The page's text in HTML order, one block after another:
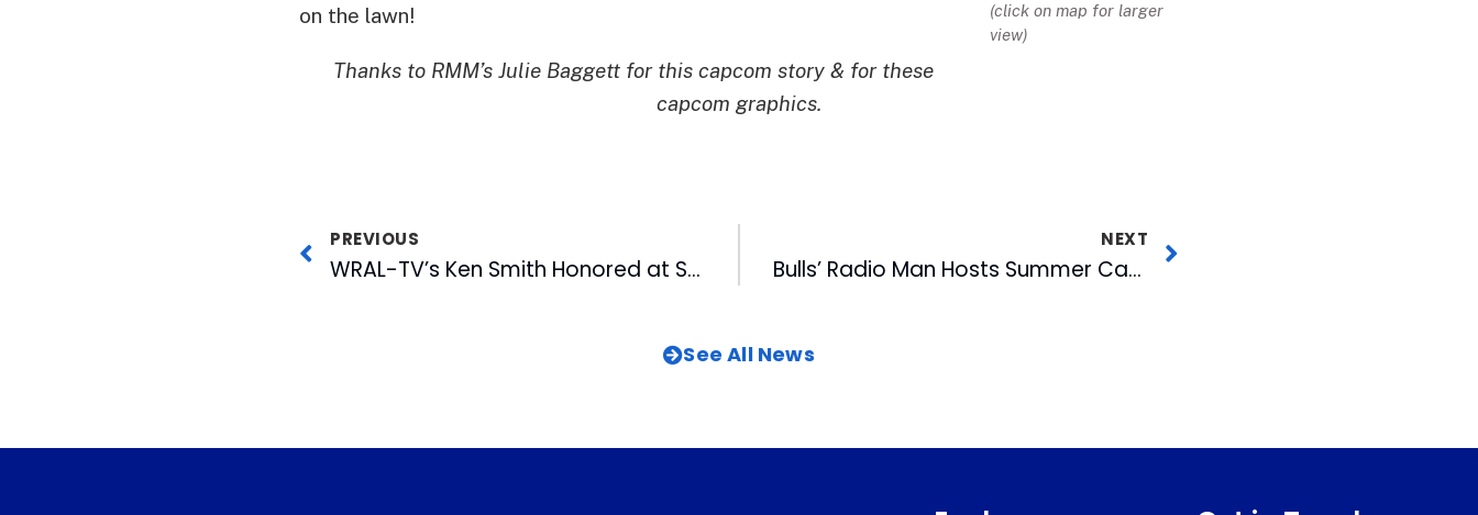
(click on map for larger
view)
on the lawn!
Thanks to RMM’s Julie Baggett for this capcom story & for these
capcom graphics.
PREVIOUS
WRAL-TV’s Ken Smith Honored at Special Olympics Opening Ceremonies
NEXT
Bulls’ Radio Man Hosts Summer Camp for Future Sportscasters
See All News